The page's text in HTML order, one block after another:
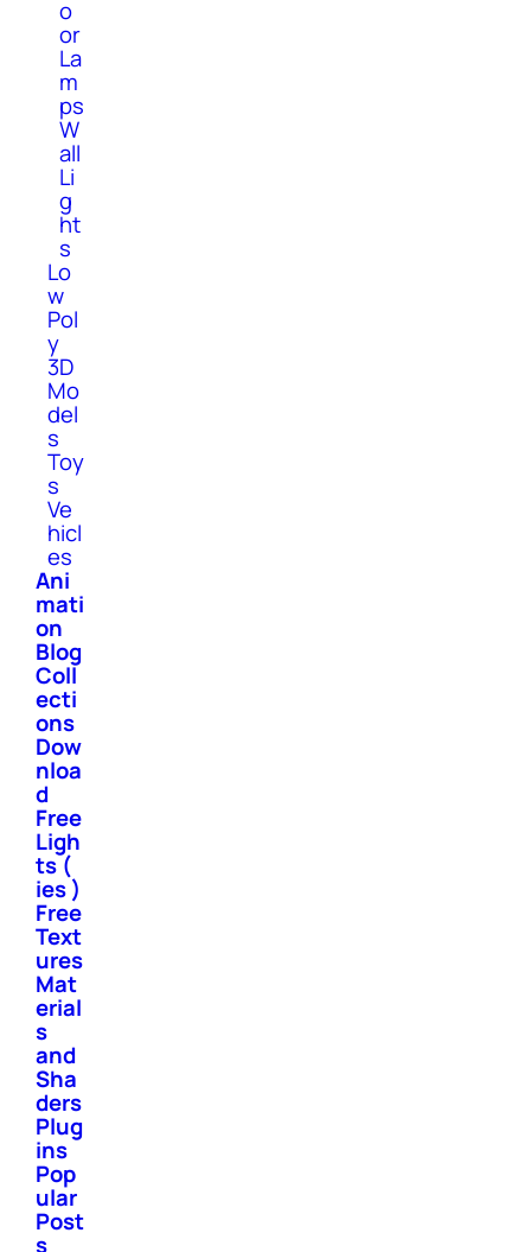
o
or
La
m
ps
W
all
Li
g
ht
s
Lo
w
Pol
y
3D
Mo
del
s
Toy
s
Ve
hicl
es
Ani
mati
on
Blog
Coll
ecti
ons
Dow
nloa
d
Free
Ligh
ts (
ies )
Free
Text
ures
Mat
erial
s
and
Sha
ders
Plug
ins
Pop
ular
Post
s